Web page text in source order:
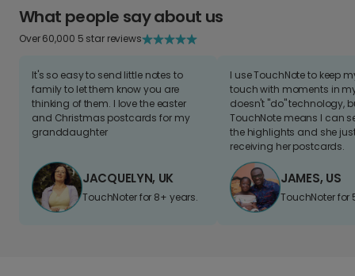
What people say about us
Over 60,000 5 star reviews
It's so easy to send little notes to
family to let them know you are
thinking of them. I love the easter
and Christmas postcards for my
granddaughter
JACQUELYN, UK
TouchNoter for 8+ years.
I use TouchNote to keep
touch with moments in
doesn't "do" technology,
TouchNote means I can
the highlights and she
receiving her postcards.
JAMES, US
TouchNoter for